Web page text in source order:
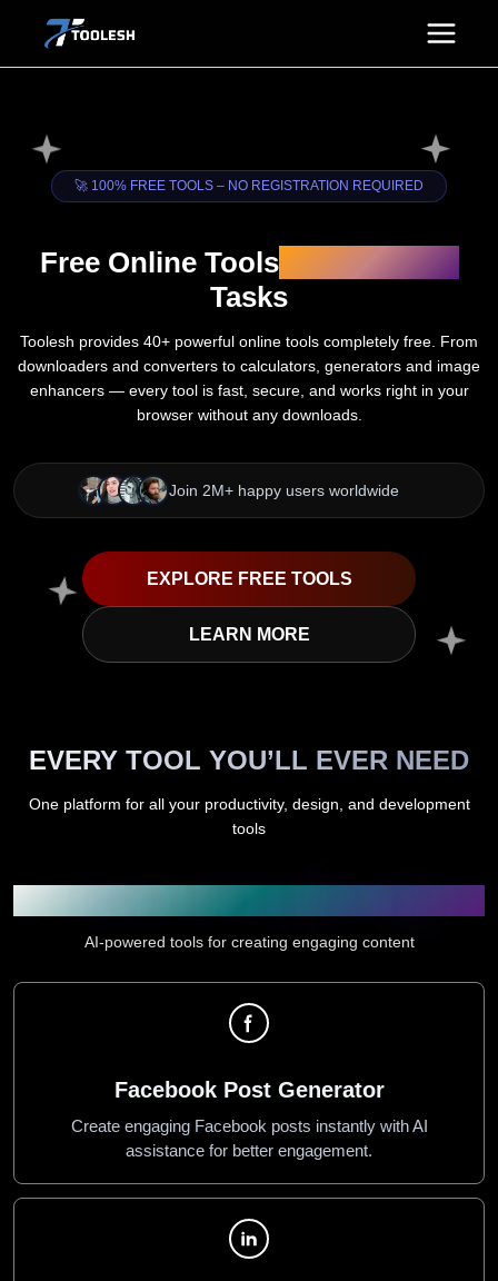
🚀 100% FREE TOOLS – NO REGISTRATION REQUIRED
Free Online Toolsfor Everyday
Tasks
Toolesh provides 40+ powerful online tools completely free. From
downloaders and converters to calculators, generators and image
enhancers — every tool is fast, secure, and works right in your
browser without any downloads.
Join 2M+ happy users worldwide
EXPLORE FREE TOOLS
LEARN MORE
EVERY TOOL YOU’LL EVER NEED
One platform for all your productivity, design, and development
tools
AI-powered tools for creating engaging content
Facebook Post Generator
Create engaging Facebook posts instantly with AI
assistance for better engagement.